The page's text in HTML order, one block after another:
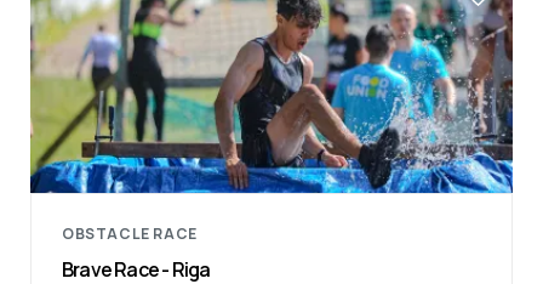
OBSTACLE RACE
Brave Race - Riga